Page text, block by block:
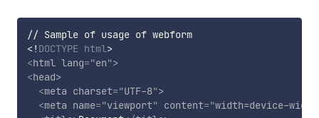
// Sample of usage of webform
<! DOCTYPE html>
<html lang="en">
<head>
<meta charset="UTF-8">
<meta name="viewport" content="width=device-